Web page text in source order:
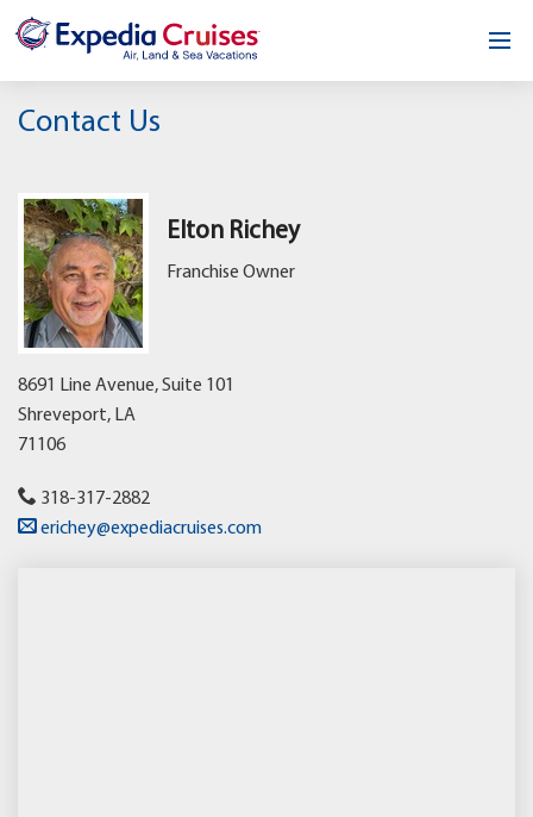
Home
About
Testimonials
News & Blog
Contact
Contact Us
Elton Richey
Franchise Owner
8691 Line Avenue, Suite 101
Shreveport, LA
71106
318-317-2882
erichey@expediacruises.com